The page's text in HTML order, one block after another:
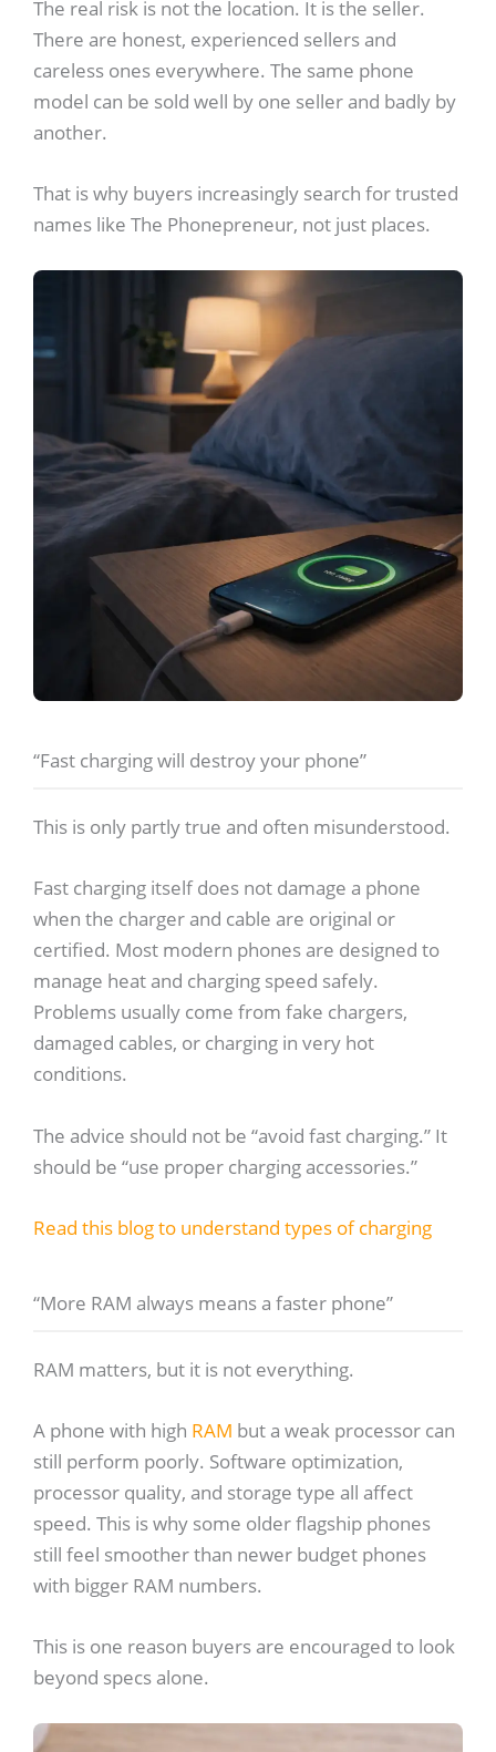
The real risk is not the location. It is the seller.
There are honest, experienced sellers and
careless ones everywhere. The same phone
model can be sold well by one seller and badly by
another.
That is why buyers increasingly search for trusted
names like The Phonepreneur, not just places.
“Fast charging will destroy your phone”
This is only partly true and often misunderstood.
Fast charging itself does not damage a phone
when the charger and cable are original or
certified. Most modern phones are designed to
manage heat and charging speed safely.
Problems usually come from fake chargers,
damaged cables, or charging in very hot
conditions.
The advice should not be “avoid fast charging.” It
should be “use proper charging accessories.”
Read this blog to understand types of charging
“More RAM always means a faster phone”
RAM matters, but it is not everything.
A phone with high RAM but a weak processor can
still perform poorly. Software optimization,
processor quality, and storage type all affect
speed. This is why some older flagship phones
still feel smoother than newer budget phones
with bigger RAM numbers.
This is one reason buyers are encouraged to look
beyond specs alone.